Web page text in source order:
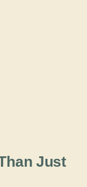
Just